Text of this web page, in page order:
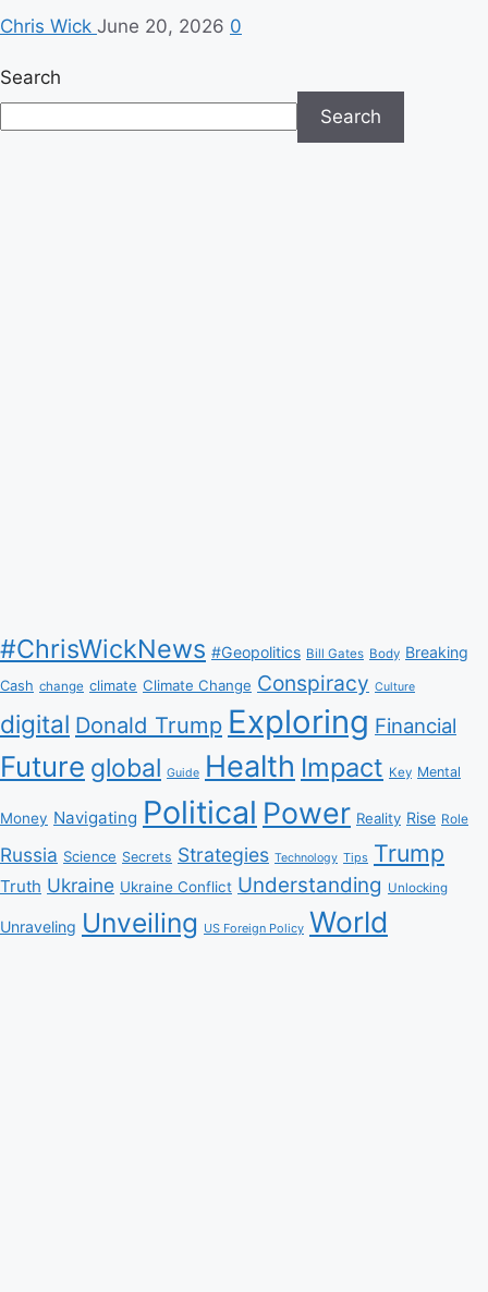
Chris Wick June 20, 2026 0
Search
Search
#ChrisWickNews #Geopolitics Bill Gates Body Breaking
Cash change climate Climate Change Conspiracy Culture
digital Donald Trump Exploring Financial
Future global Guide Health Impact Key Mental
Money Navigating Political Power Reality Rise Role
Russia Science Secrets Strategies Technology Tips Trump
Truth Ukraine Ukraine Conflict Understanding Unlocking
Unraveling Unveiling US Foreign Policy World